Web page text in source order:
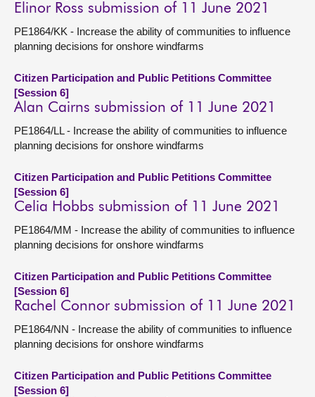
Elinor Ross submission of 11 June 2021
PE1864/KK - Increase the ability of communities to influence
planning decisions for onshore windfarms
Citizen Participation and Public Petitions Committee
[Session 6]
Alan Cairns submission of 11 June 2021
PE1864/LL - Increase the ability of communities to influence
planning decisions for onshore windfarms
Citizen Participation and Public Petitions Committee
[Session 6]
Celia Hobbs submission of 11 June 2021
PE1864/MM - Increase the ability of communities to influence
planning decisions for onshore windfarms
Citizen Participation and Public Petitions Committee
[Session 6]
Rachel Connor submission of 11 June 2021
PE1864/NN - Increase the ability of communities to influence
planning decisions for onshore windfarms
Citizen Participation and Public Petitions Committee
[Session 6]